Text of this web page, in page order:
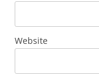
Website